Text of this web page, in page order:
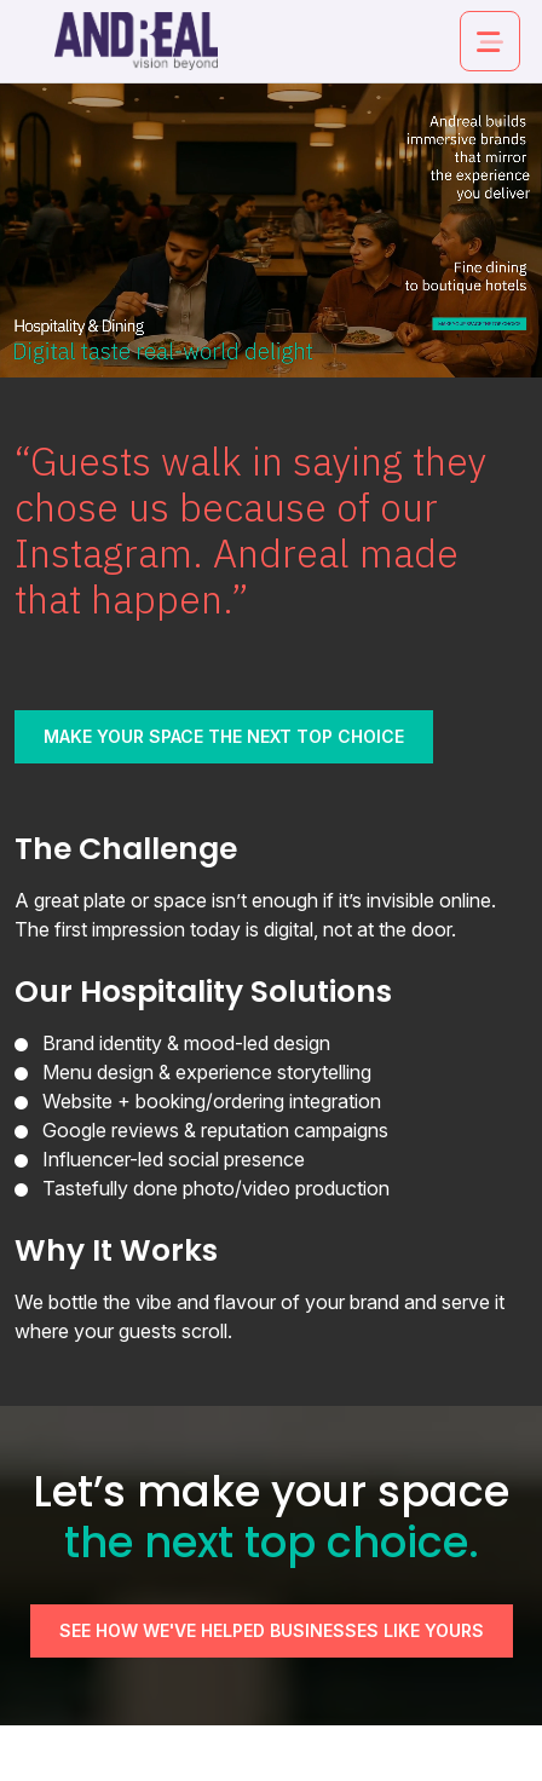
About
Service
Industry
Insights
Join
Contact
SEE OUR MAKEOVER
“Guests walk in saying they
chose us because of our
Instagram. Andreal made
that happen.”
MAKE YOUR SPACE THE NEXT TOP CHOICE
The Challenge
A great plate or space isn’t enough if it’s invisible online.
The first impression today is digital, not at the door.
Our Hospitality Solutions
Brand identity & mood-led design
Menu design & experience storytelling
Website + booking/ordering integration
Google reviews & reputation campaigns
Influencer-led social presence
Tastefully done photo/video production
Why It Works
We bottle the vibe and flavour of your brand and serve it
where your guests scroll.
Let’s make your space
the next top choice.
SEE HOW WE'VE HELPED BUSINESSES LIKE YOURS